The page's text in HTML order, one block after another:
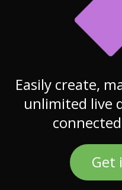
Easily create,
unlimited live
Get